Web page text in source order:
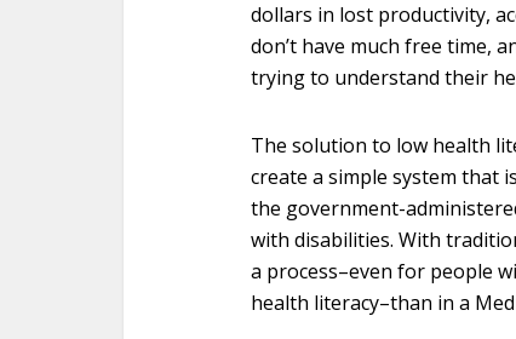
dollars in lost productivity,
don’t have much free time,
trying to understand their
The solution to low health
create a simple system that
the government-
with disabilities. With
a process–even for people
health literacy–than in a